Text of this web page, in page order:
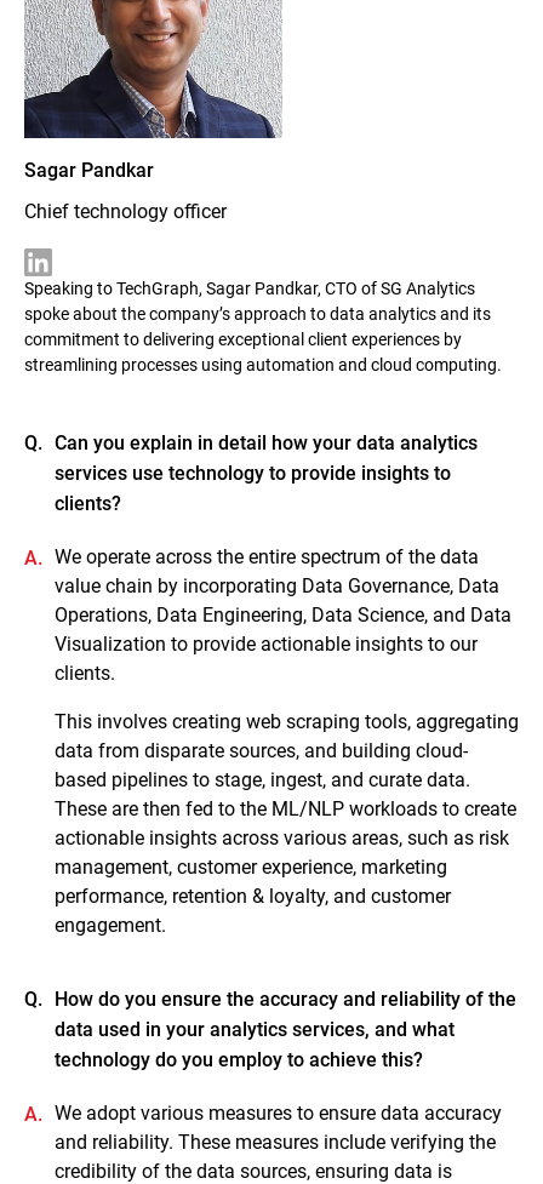
Sagar Pandkar
Chief technology officer
Speaking to TechGraph, Sagar Pandkar, CTO of SG Analytics
spoke about the company’s approach to data analytics and its
commitment to delivering exceptional client experiences by
streamlining processes using automation and cloud computing.
Q. Can you explain in detail how your data analytics
services use technology to provide insights to
clients?
A. We operate across the entire spectrum of the data
value chain by incorporating Data Governance, Data
Operations, Data Engineering, Data Science, and Data
Visualization to provide actionable insights to our
clients.
This involves creating web scraping tools, aggregating
data from disparate sources, and building cloud-
based pipelines to stage, ingest, and curate data.
These are then fed to the ML/NLP workloads to create
actionable insights across various areas, such as risk
management, customer experience, marketing
performance, retention & loyalty, and customer
engagement.
Q. How do you ensure the accuracy and reliability of the
data used in your analytics services, and what
technology do you employ to achieve this?
A. We adopt various measures to ensure data accuracy
and reliability. These measures include verifying the
credibility of the data sources, ensuring data is